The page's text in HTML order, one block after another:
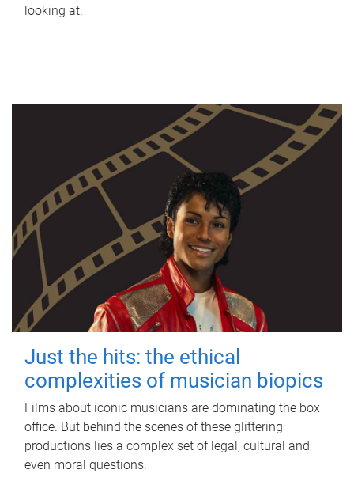
looking at.
Just the hits: the ethical
complexities of musician biopics
Films about iconic musicians are dominating the box
office. But behind the scenes of these glittering
productions lies a complex set of legal, cultural and
even moral questions.